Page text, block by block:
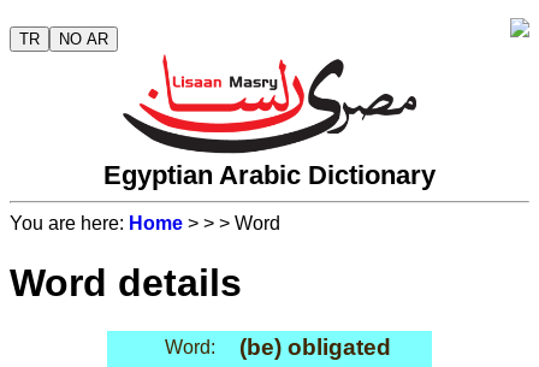
TR NO AR
Egyptian Arabic Dictionary
You are here: Home > > > Word
Word details
Word: (be) obligated